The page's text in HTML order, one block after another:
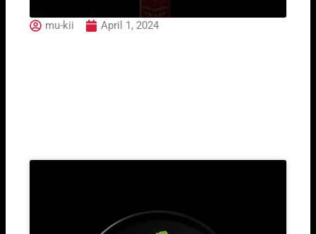
mu-kii April 1, 2024